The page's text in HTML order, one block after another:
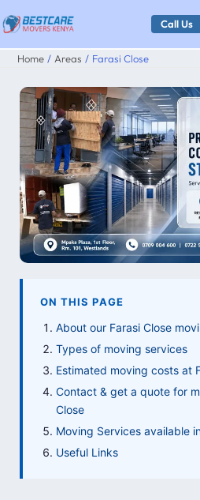
Skip
to
content
Call Us
Home Areas Farasi Close
ON THIS PAGE
About our Farasi Close
Types of moving services
Estimated moving costs at
Contact & get a quote for
Close
Moving Services available
Useful Links